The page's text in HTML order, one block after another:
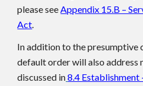
please seeAppendix 15.B –
Act.
In addition to the presumptive
default order will also address
discussed in8.4